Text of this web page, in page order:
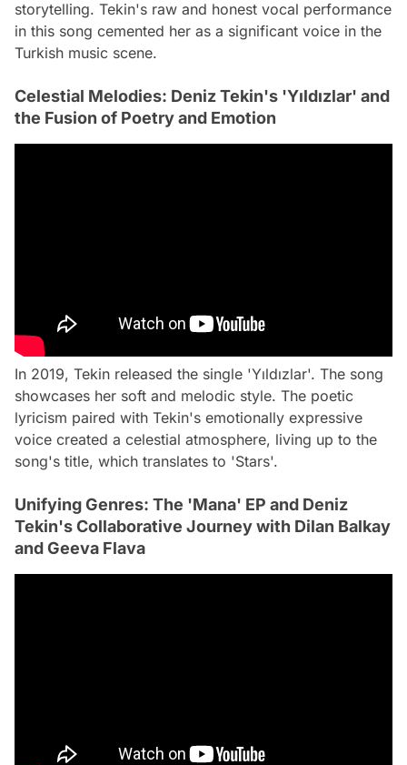
storytelling. Tekin's raw and honest vocal performance
in this song cemented her as a significant voice in the
Turkish music scene.
Celestial Melodies: Deniz Tekin's 'Yıldızlar' and
the Fusion of Poetry and Emotion
In 2019, Tekin released the single 'Yıldızlar'. The song
showcases her soft and melodic style. The poetic
lyricism paired with Tekin's emotionally expressive
voice created a celestial atmosphere, living up to the
song's title, which translates to 'Stars'.
Unifying Genres: The 'Mana' EP and Deniz
Tekin's Collaborative Journey with Dilan Balkay
and Geeva Flava